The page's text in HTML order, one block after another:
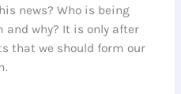
news? Who is being
and why? It is only after
that we should form our